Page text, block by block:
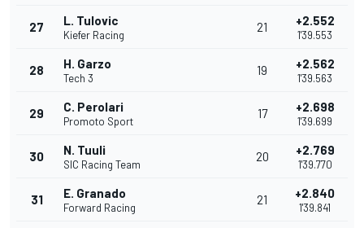
27 L. Tulovic
Kiefer Racing
21 +2.552
1'39.553
28 H. Garzo
Tech 3
19 +2.562
1'39.563
29 C. Perolari
Promoto Sport
17 +2.698
1'39.699
30 N. Tuuli
SIC Racing Team
20 +2.769
1'39.770
31 E. Granado
Forward Racing
21 +2.840
1'39.841